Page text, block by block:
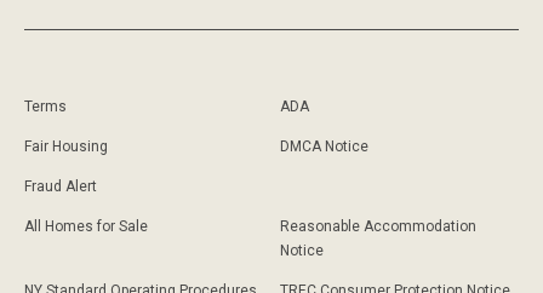
Terms ADA
Fair Housing DMCA Notice
Fraud Alert
All Homes for Sale
Reasonable Accommodation
Notice